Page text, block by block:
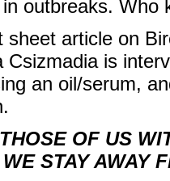
outbreaks. Who
sheet article on
Csizmadia is
an oil/serum,
OF US
STAY AWAY